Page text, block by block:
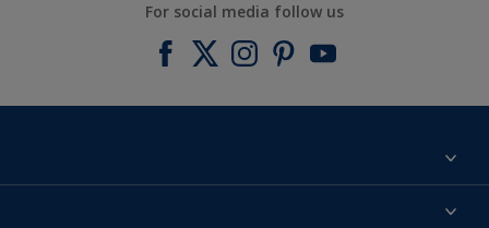
For social media follow us